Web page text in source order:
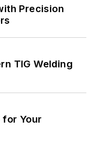
Precision
TIG Welding
for Your